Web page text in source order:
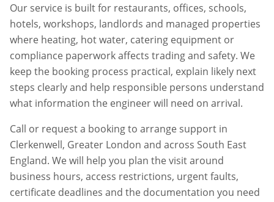
Our service is built for restaurants, offices, schools,
hotels, workshops, landlords and managed properties
where heating, hot water, catering equipment or
compliance paperwork affects trading and safety. We
keep the booking process practical, explain likely next
steps clearly and help responsible persons understand
what information the engineer will need on arrival.
Call or request a booking to arrange support in
Clerkenwell, Greater London and across South East
England. We will help you plan the visit around
business hours, access restrictions, urgent faults,
certificate deadlines and the documentation you need